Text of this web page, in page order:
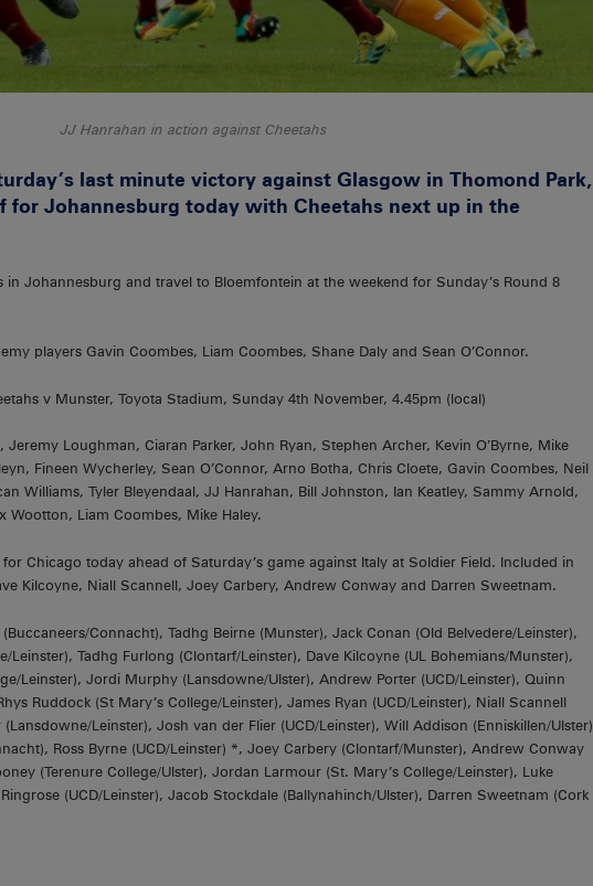
JJ Hanrahan in action against Cheetahs
last minute victory against Glasgow in Thomond Park,
for Johannesburg today with Cheetahs next up in the
in Johannesburg and travel to Bloemfontein at the weekend for Sunday’s Round 8
players Gavin Coombes, Liam Coombes, Shane Daly and Sean O’Connor.
v Munster, Toyota Stadium, Sunday 4th November, 4.45pm (local)
Jeremy Loughman, Ciaran Parker, John Ryan, Stephen Archer, Kevin O’Byrne, Mike
Fineen Wycherley, Sean O’Connor, Arno Botha, Chris Cloete, Gavin Coombes, Neil
Williams, Tyler Bleyendaal, JJ Hanrahan, Bill Johnston, Ian Keatley, Sammy Arnold,
Wootton, Liam Coombes, Mike Haley.
Chicago today ahead of Saturday’s game against Italy at Soldier Field. Included in
Kilcoyne, Niall Scannell, Joey Carbery, Andrew Conway and Darren Sweetnam.
(Buccaneers/Connacht), Tadhg Beirne (Munster), Jack Conan (Old Belvedere/Leinster),
Leinster), Tadhg Furlong (Clontarf/Leinster), Dave Kilcoyne (UL Bohemians/Munster),
Leinster), Jordi Murphy (Lansdowne/Ulster), Andrew Porter (UCD/Leinster), Quinn
Ruddock (St Mary’s College/Leinster), James Ryan (UCD/Leinster), Niall Scannell
Leinster), Josh van der Flier (UCD/Leinster), Will Addison (Enniskillen/Ulster)
Ross Byrne (UCD/Leinster) *, Joey Carbery (Clontarf/Munster), Andrew Conway
(Terenure College/Ulster), Jordan Larmour (St. Mary’s College/Leinster), Luke
(UCD/Leinster), Jacob Stockdale (Ballynahinch/Ulster), Darren Sweetnam (Cork